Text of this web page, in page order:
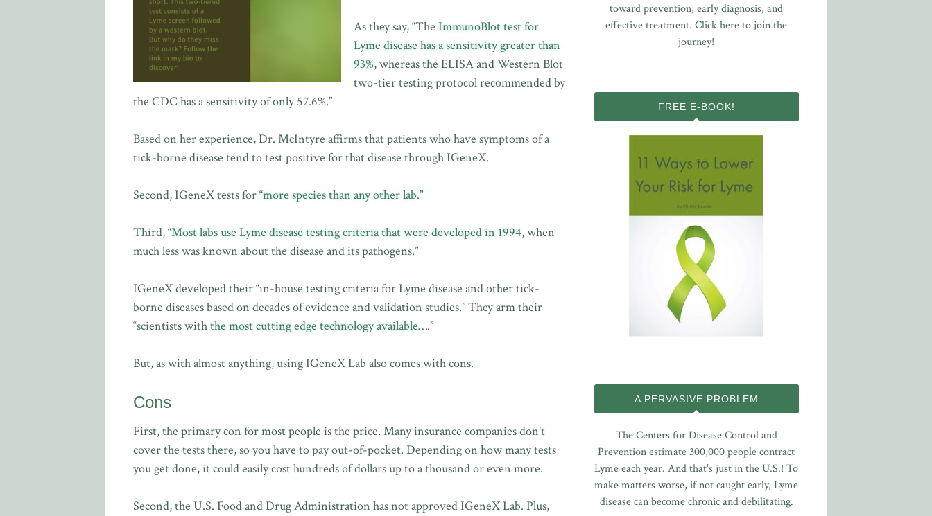
As they say, “The ImmunoBlot test for
Lyme disease has a sensitivity greater than
93%, whereas the ELISA and Western Blot
two-tier testing protocol recommended by
the CDC has a sensitivity of only 57.6%.”
Based on her experience, Dr. McIntyre affirms that patients who have symptoms of a
tick-borne disease tend to test positive for that disease through IGeneX.
Second, IGeneX tests for“more species than any other lab.”
Third, “Most labs use Lyme disease testing criteria that were developed in 1994, when
much less was known about the disease and its pathogens.”
IGeneX developed their “in-house testing criteria for Lyme disease and other tick-
borne diseases based on decades of evidence and validation studies.” They arm their
“scientists withthe most cutting edge technology available….”
But, as with almost anything, using IGeneX Lab also comes with cons.
Cons
First, the primary con for most people is the price. Many insurance companies don’t
cover the tests there, so you have to pay out-of-pocket. Depending on how many tests
you get done, it could easily cost hundreds of dollars up to a thousand or even more.
Second, the U.S. Food and Drug Administration has not approved IGeneX Lab. Plus,
toward prevention, early diagnosis, and
effective treatment.Click here to join the
journey!
FREE E-BOOK!
A PERVASIVE PROBLEM
The Centers for Disease Control and
Prevention estimate 300,000 people contract
Lyme each year. And that's just in the U.S.! To
make matters worse, if not caught early, Lyme
disease can become chronic and debilitating.